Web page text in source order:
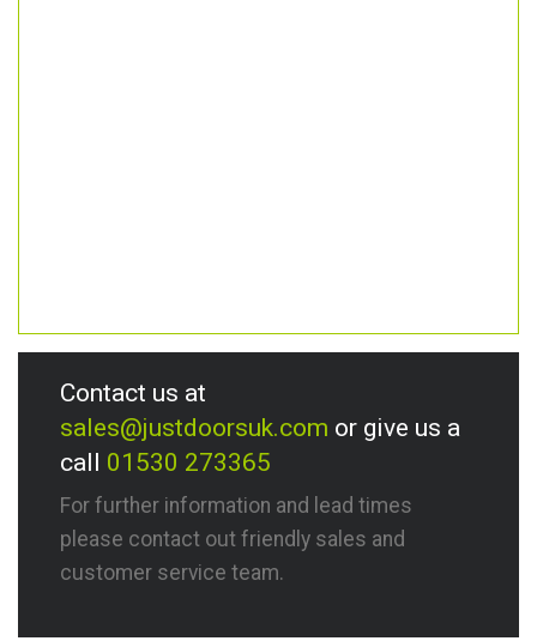
Contact us at
sales@justdoorsuk.com or give us a
call 01530 273365
For further information and lead times
please contact out friendly sales and
customer service team.